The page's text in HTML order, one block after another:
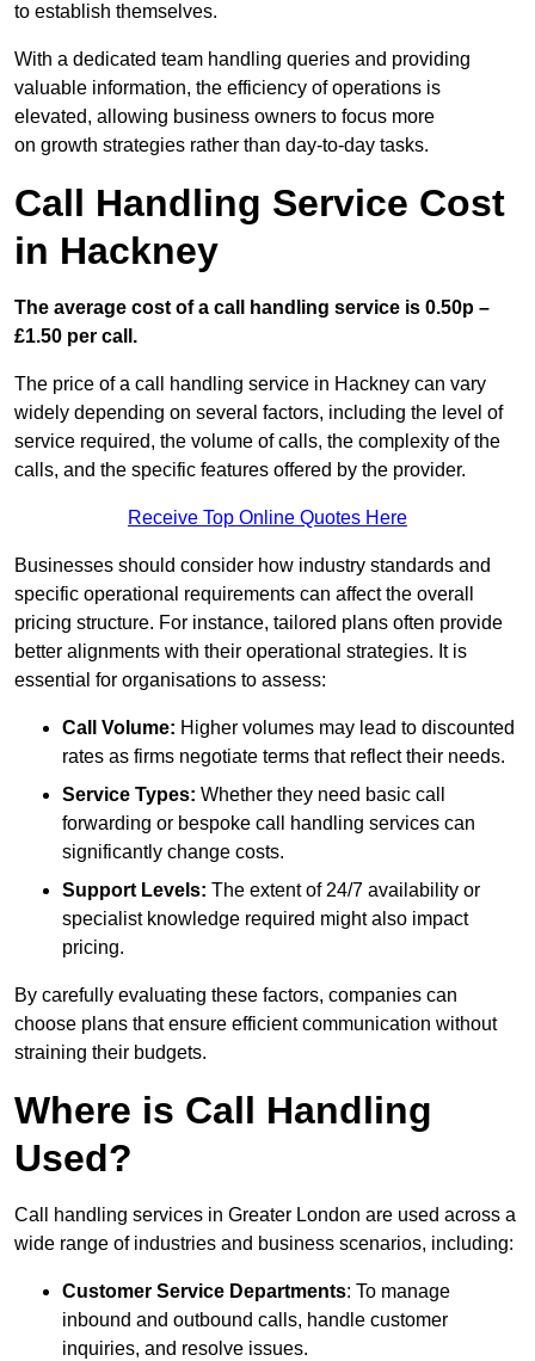
to establish themselves.
With a dedicated team handling queries and providing
valuable information, the efficiency of operations is
elevated, allowing business owners to focus more
on growth strategies rather than day-to-day tasks.
Call Handling Service Cost
in Hackney
The average cost of a call handling service is 0.50p –
£1.50 per call.
The price of a call handling service in Hackney can vary
widely depending on several factors, including the level of
service required, the volume of calls, the complexity of the
calls, and the specific features offered by the provider.
Receive Top Online Quotes Here
Businesses should consider how industry standards and
specific operational requirements can affect the overall
pricing structure. For instance, tailored plans often provide
better alignments with their operational strategies. It is
essential for organisations to assess:
Call Volume: Higher volumes may lead to discounted
rates as firms negotiate terms that reflect their needs.
Service Types: Whether they need basic call
forwarding or bespoke call handling services can
significantly change costs.
Support Levels: The extent of 24/7 availability or
specialist knowledge required might also impact
pricing.
By carefully evaluating these factors, companies can
choose plans that ensure efficient communication without
straining their budgets.
Where is Call Handling
Used?
Call handling services in Greater London are used across a
wide range of industries and business scenarios, including:
Customer Service Departments: To manage
inbound and outbound calls, handle customer
inquiries, and resolve issues.